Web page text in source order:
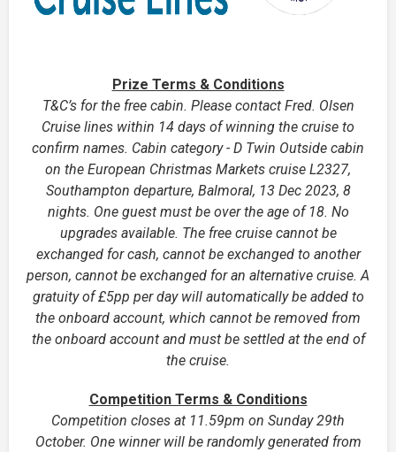
Prize Terms & Conditions
T&C’s for the free cabin. Please contact Fred. Olsen
Cruise lines within 14 days of winning the cruise to
confirm names. Cabin category - D Twin Outside cabin
on the European Christmas Markets cruise L2327,
Southampton departure, Balmoral, 13 Dec 2023, 8
nights. One guest must be over the age of 18. No
upgrades available. The free cruise cannot be
exchanged for cash, cannot be exchanged to another
person, cannot be exchanged for an alternative cruise. A
gratuity of £5pp per day will automatically be added to
the onboard account, which cannot be removed from
the onboard account and must be settled at the end of
the cruise.
Competition Terms & Conditions
Competition closes at 11.59pm on Sunday 29th
October. One winner will be randomly generated from